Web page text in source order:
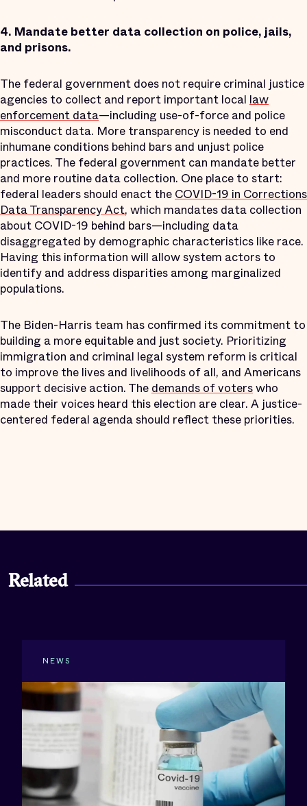
4. Mandate better data collection on police, jails,
and prisons.
The federal government does not require criminal justice
agencies to collect and report important local law
enforcement data—including use-of-force and police
misconduct data. More transparency is needed to end
inhumane conditions behind bars and unjust police
practices. The federal government can mandate better
and more routine data collection. One place to start:
federal leaders should enact theCOVID-19 in Corrections
Data Transparency Act, which mandates data collection
about COVID-19 behind bars—including data
disaggregated by demographic characteristics like race.
Having this information will allow system actors to
identify and address disparities among marginalized
populations.
The Biden-Harris team has confirmed its commitment to
building a more equitable and just society. Prioritizing
immigration and criminal legal system reform is critical
to improve the lives and livelihoods of all, and Americans
support decisive action. Thedemands of voterswho
made their voices heard this election are clear. A justice-
centered federal agenda should reflect these priorities.
Related
NEWS